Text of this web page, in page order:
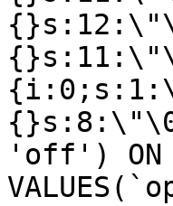
'off') ON